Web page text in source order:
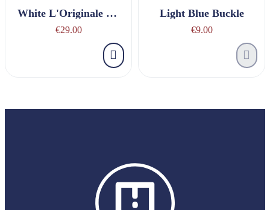
White L'Originale Belt
€29.00
Light Blue Buckle
€9.00